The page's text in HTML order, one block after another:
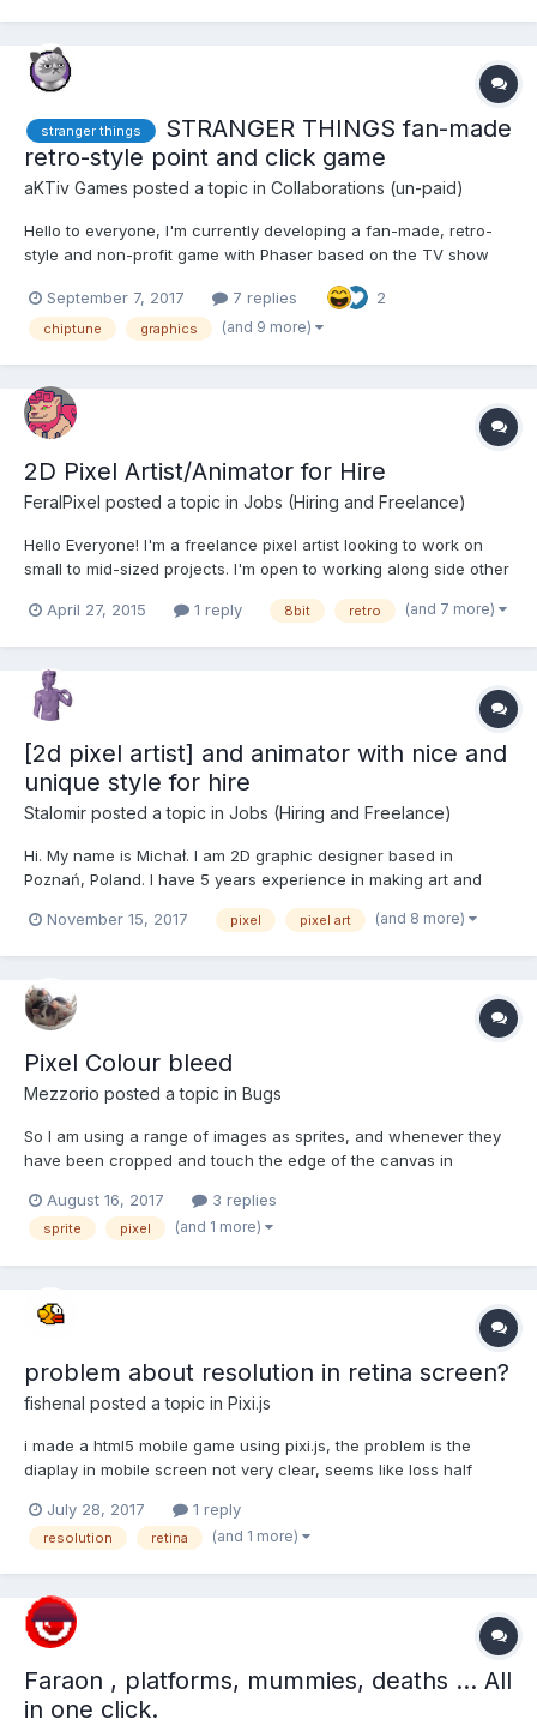
stranger things
STRANGER THINGS fan-made
retro-style point and click game
aKTiv Games posted a topic in Collaborations (un-paid)
Hello to everyone, I'm currently developing a fan-made, retro-
style and non-profit game with Phaser based on the TV show
like old classics (Monkey Island saga, Indiana Jones and the
fate of atlantis, etc...) with retro pixel-art gra...
September 7, 2017 7 replies 2
chiptune graphics (and 9 more)
2D Pixel Artist/Animator for Hire
FeralPixel posted a topic in Jobs (Hiring and Freelance)
Hello Everyone! I'm a freelance pixel artist looking to work on
small to mid-sized projects. I'm open to working along side other
https://caleidosymmetry.wixsite.com/portfolio If you have any
April 27, 2015 1 reply 8bit retro (and 7 more)
[2d pixel artist] and animator with nice and
unique style for hire
Stalomir posted a topic in Jobs (Hiring and Freelance)
Hi. My name is Michał. I am 2D graphic designer based in
Poznań, Poland. I have 5 years experience in making art and
art is my favorite and works for me like meditation I'm interested
November 15, 2017 pixel pixel art (and 8 more)
Pixel Colour bleed
Mezzorio posted a topic in Bugs
So I am using a range of images as sprites, and whenever they
have been cropped and touch the edge of the canvas in
colour pixel is being stretched outwards, please find attached
some screenshots of the issue. I have fixed the issue for my...
August 16, 2017 3 replies
sprite pixel (and 1 more)
problem about resolution in retina screen?
fishenal posted a topic in Pixi.js
i made a html5 mobile game using pixi.js, the problem is the
diaplay in mobile screen not very clear, seems like loss half
real pixel and display pixel~ first i wrote: image resolve not
good, like loss half pixels. var width = scr...
July 28, 2017 1 reply
resolution retina (and 1 more)
Faraon , platforms, mummies, deaths ... All
in one click.